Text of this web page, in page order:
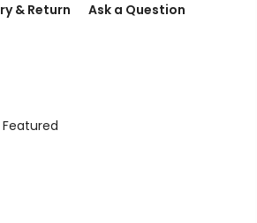
& Return Ask a Question
Featured